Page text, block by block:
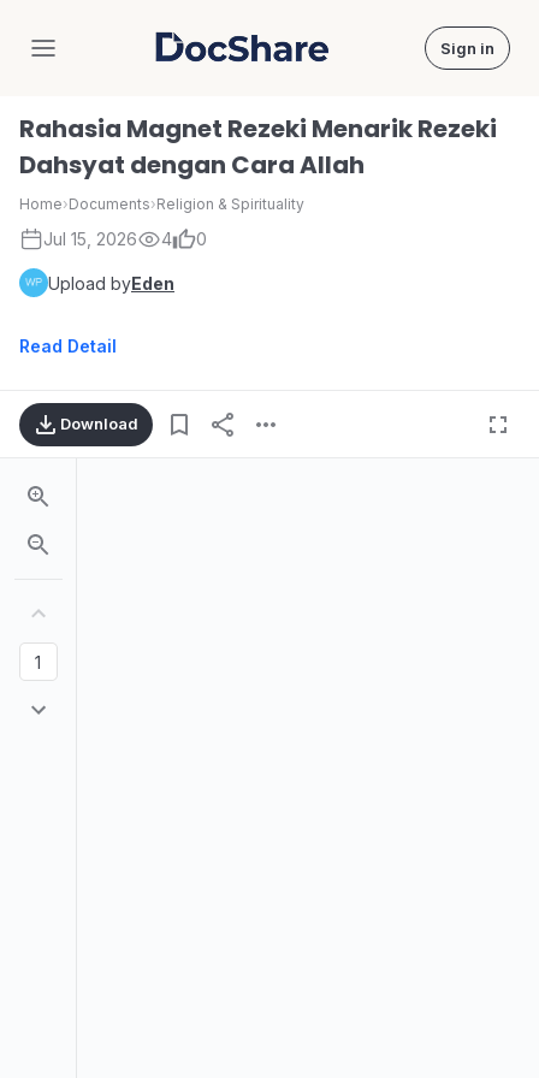
DocShare Sign in
Rahasia Magnet Rezeki Menarik Rezeki
Dahsyat dengan Cara Allah
Home›Documents›Religion & Spirituality
Jul 15, 2026 4 0
Upload byEden
Read Detail
Download